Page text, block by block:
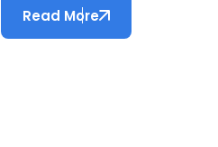
Read More